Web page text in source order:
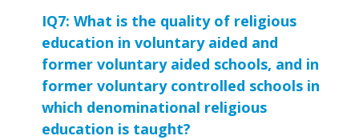
IQ7: What is the quality of religious
education in voluntary aided and
former voluntary aided schools, and in
former voluntary controlled schools in
which denominational religious
education is taught?